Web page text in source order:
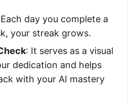
day you complete a
your streak grows.
: It serves as a visual
dedication and helps
with your AI mastery